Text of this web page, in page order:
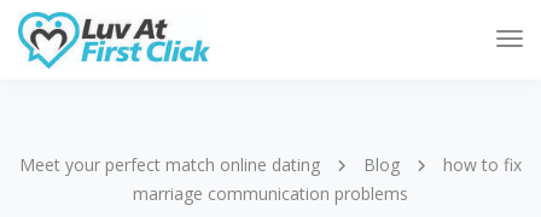
Meet your perfect match online dating Blog
how to fix
marriage communication problems